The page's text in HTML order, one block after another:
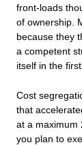
front‑loads
of ownership.
because they
a competent
itself in the
Cost
that
at a maximum
you plan to